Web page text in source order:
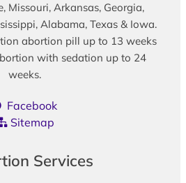
Missouri, Arkansas, Georgia,
Alabama, Texas & Iowa.
abortion pill up to 13 weeks
with sedation up to 24
weeks.
Facebook
Sitemap
Services